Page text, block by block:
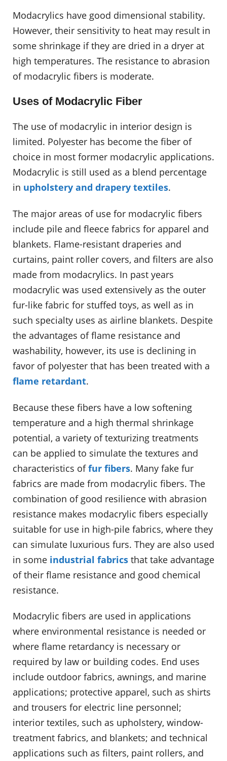
Modacrylics have good dimensional stability.
However, their sensitivity to heat may result in
some shrinkage if they are dried in a dryer at
high temperatures. The resistance to abrasion
of modacrylic fibers is moderate.
Uses of Modacrylic Fiber
The use of modacrylic in interior design is
limited. Polyester has become the fiber of
choice in most former modacrylic applications.
Modacrylic is still used as a blend percentage
in upholstery and drapery textiles.
The major areas of use for modacrylic fibers
include pile and fleece fabrics for apparel and
blankets. Flame-resistant draperies and
curtains, paint roller covers, and filters are also
made from modacrylics. In past years
modacrylic was used extensively as the outer
fur-like fabric for stuffed toys, as well as in
such specialty uses as airline blankets. Despite
the advantages of flame resistance and
washability, however, its use is declining in
favor of polyester that has been treated with a
flame retardant.
Because these fibers have a low softening
temperature and a high thermal shrinkage
potential, a variety of texturizing treatments
can be applied to simulate the textures and
characteristics offur fibers. Many fake fur
fabrics are made from modacrylic fibers. The
combination of good resilience with abrasion
resistance makes modacrylic fibers especially
suitable for use in high-pile fabrics, where they
can simulate luxurious furs. They are also used
in some industrial fabrics that take advantage
of their flame resistance and good chemical
resistance.
Modacrylic fibers are used in applications
where environmental resistance is needed or
where flame retardancy is necessary or
required by law or building codes. End uses
include outdoor fabrics, awnings, and marine
applications; protective apparel, such as shirts
and trousers for electric line personnel;
interior textiles, such as upholstery, window-
treatment fabrics, and blankets; and technical
applications such as filters, paint rollers, and